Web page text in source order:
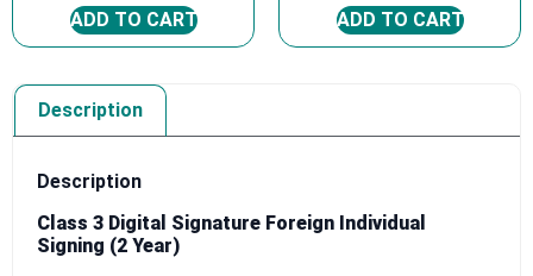
ADD TO CART
ADD TO CART
Description
Description
Class 3 Digital Signature Foreign Individual
Signing (2 Year)